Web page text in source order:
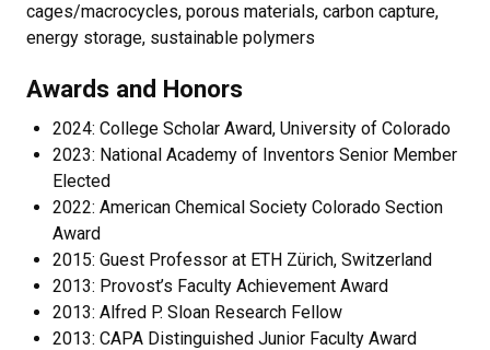
cages/macrocycles, porous materials, carbon capture,
energy storage, sustainable polymers
Awards and Honors
2024: College Scholar Award, University of Colorado
2023: National Academy of Inventors Senior Member
Elected
2022: American Chemical Society Colorado Section
Award
2015: Guest Professor at ETH Zürich, Switzerland
2013: Provost’s Faculty Achievement Award
2013: Alfred P. Sloan Research Fellow
2013: CAPA Distinguished Junior Faculty Award